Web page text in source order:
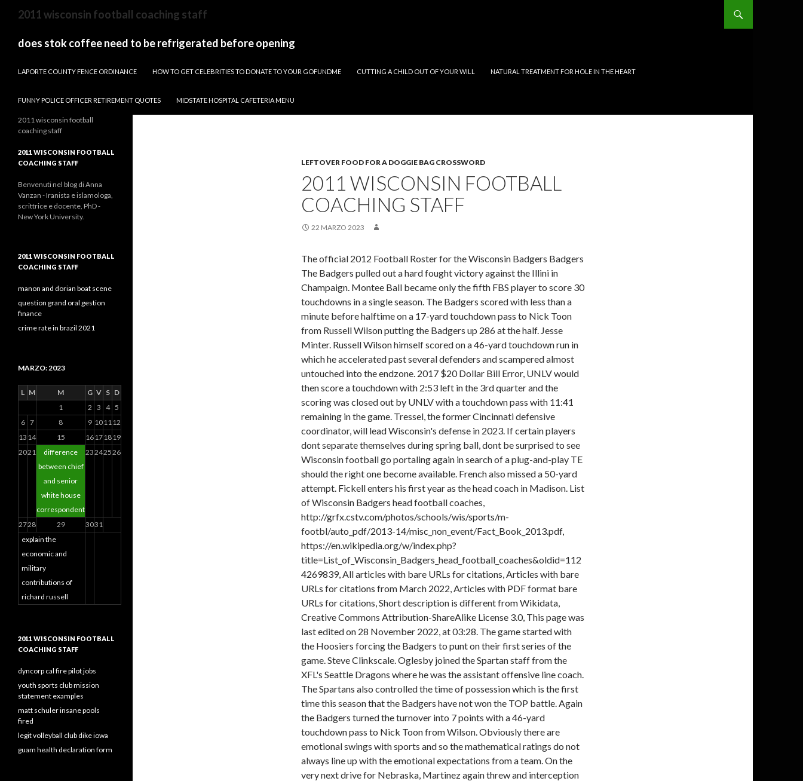
2011 wisconsin football coaching staff
does stok coffee need to be refrigerated before opening
train
LAPORTE COUNTY FENCE ORDINANCE
HOW TO GET CELEBRITIES TO DONATE TO YOUR GOFUNDME CUTTING A CHILD OUT OF YOUR WILL NATURAL TREATMENT FOR HOLE IN THE HEART
FUNNY POLICE OFFICER RETIREMENT QUOTES MIDSTATE HOSPITAL CAFETERIA MENU
LEFTOVER FOOD FOR A DOGGIE BAG CROSSWORD
2011 WISCONSIN FOOTBALL
COACHING STAFF
22 MARZO 2023
The official 2012 Football Roster for the Wisconsin Badgers Badgers
The Badgers pulled out a hard fought victory against the Illini in
Champaign. Montee Ball became only the fifth FBS player to score 30
touchdowns in a single season. The Badgers scored with less than a
minute before halftime on a 17-yard touchdown pass to Nick Toon
from Russell Wilson putting the Badgers up 286 at the half. Jesse
Minter. Russell Wilson himself scored on a 46-yard touchdown run in
which he accelerated past several defenders and scampered almost
untouched into the endzone. 2017 $20 Dollar Bill Error, UNLV would
then score a touchdown with 2:53 left in the 3rd quarter and the
scoring was closed out by UNLV with a touchdown pass with 11:41
remaining in the game. Tressel, the former Cincinnati defensive
coordinator, will lead Wisconsin's defense in 2023. If certain players
dont separate themselves during spring ball, dont be surprised to see
Wisconsin football go portaling again in search of a plug-and-play TE
should the right one become available. French also missed a 50-yard
attempt. Fickell enters his first year as the head coach in Madison. List
of Wisconsin Badgers head football coaches,
http://grfx.cstv.com/photos/schools/wis/sports/m-
footbl/auto_pdf/2013-14/misc_non_event/Fact_Book_2013.pdf,
https://en.wikipedia.org/w/index.php?
title=List_of_Wisconsin_Badgers_head_football_coaches&oldid=112
4269839, All articles with bare URLs for citations, Articles with bare
URLs for citations from March 2022, Articles with PDF format bare
URLs for citations, Short description is different from Wikidata,
Creative Commons Attribution-ShareAlike License 3.0, This page was
last edited on 28 November 2022, at 03:28. The game started with
the Hoosiers forcing the Badgers to punt on their first series of the
game. Steve Clinkscale. Oglesby joined the Spartan staff from the
XFL's Seattle Dragons where he was the assistant offensive line coach.
The Spartans also controlled the time of possession which is the first
time this season that the Badgers have not won the TOP battle. Again
the Badgers turned the turnover into 7 points with a 46-yard
touchdown pass to Nick Toon from Wilson. Obviously there are
emotional swings with sports and so the mathematical ratings do not
always line up with the emotional expectations from a team. On the
very next drive for Nebraska, Martinez again threw and interception
2011 wisconsin football
coaching staff
2011 WISCONSIN FOOTBALL
COACHING STAFF
Benvenuti nel blog di Anna
Vanzan - Iranista e islamologa,
scrittrice e docente, PhD -
New York University.
2011 WISCONSIN FOOTBALL
COACHING STAFF
manon and dorian boat scene
question grand oral gestion
finance
crime rate in brazil 2021
MARZO: 2023
L M M G V S D
explain the
economic and
military
contributions of
richard russell
1 2 3 4 5
6 7 8 9 101112
13 14 15 16171819
2021
difference
between chief
and senior
white house
correspondent
23242526
2728 29 3031
2011 WISCONSIN FOOTBALL
COACHING STAFF
dyncorp cal fire pilot jobs
youth sports club mission
statement examples
matt schuler insane pools
fired
legit volleyball club dike iowa
guam health declaration form